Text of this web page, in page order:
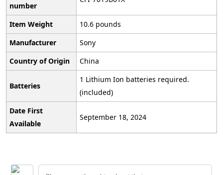
number
Item Weight
10.6 pounds
Manufacturer
Sony
Country of Origin
China
Batteries
1 Lithium Ion batteries required.
(included)
Date First
Available
September 18, 2024